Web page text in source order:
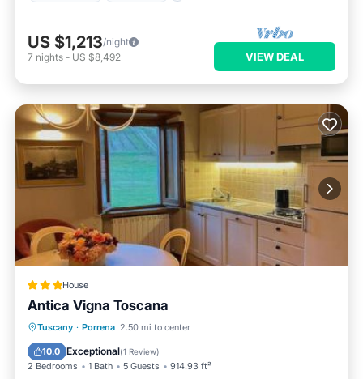
US $1,213/night
7 nights - US $8,492 VIEW DEAL
House
Antica Vigna Toscana
Tuscany · Porrena 2.50 mi to center
10.0 Exceptional(1 Review)
2 Bedrooms 1 Bath 5 Guests 914.93 ft²
Oceanfront Hot Tub
Ocean View